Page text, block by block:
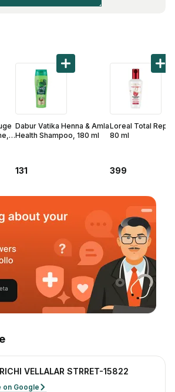
Dabur Vatika Henna & Amla
Health Shampoo, 180 ml
131
Loreal Total
80 ml
399
VELLALAR STRRET-15822
on Google